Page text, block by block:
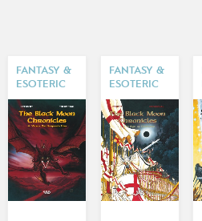
FANTASY &
ESOTERIC
FANTASY &
ESOTERIC